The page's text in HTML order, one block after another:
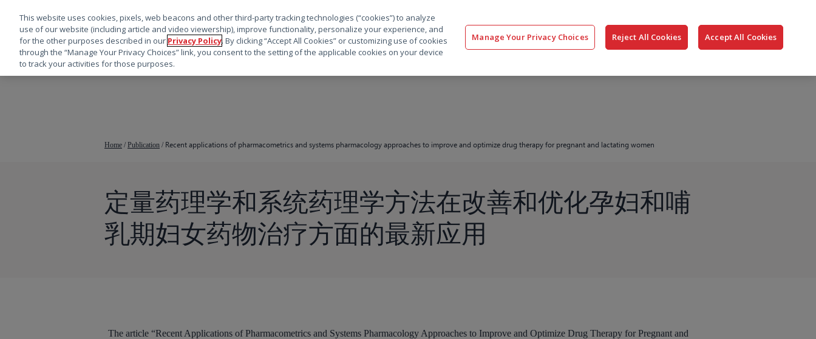
按回车键搜索，或按 ESC 键关闭
解决方案 软件 服务 资源 公司 联系我们 登录
搜
索
Home / Publication / Recent applications of pharmacometrics and systems pharmacology approaches to improve and optimize drug therapy for pregnant and lactating women
定量药理学和系统药理学方法在改善和优化孕妇和哺
乳期妇女药物治疗方面的最新应用
The article “Recent Applications of Pharmacometrics and Systems Pharmacology Approaches to Improve and Optimize Drug Therapy for Pregnant and
This website uses cookies, pixels, web beacons and other third-party tracking technologies (“cookies”) to analyze
use of our website (including article and video viewership), improve functionality, personalize your experience, and
for the other purposes described in our Privacy Policy. By clicking “Accept All Cookies” or customizing use of cookies
through the “Manage Your Privacy Choices” link, you consent to the setting of the applicable cookies on your device
to track your activities for those purposes.
Manage Your Privacy Choices Reject All Cookies Accept All Cookies